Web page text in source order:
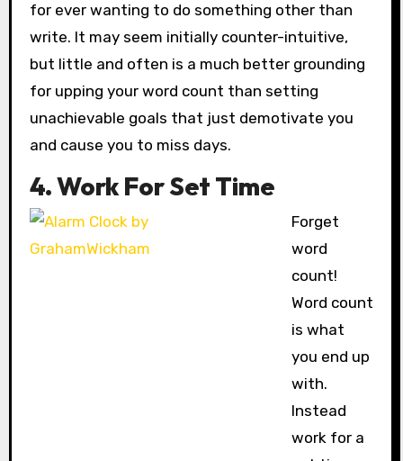
for ever wanting to do something other than
write. It may seem initially counter-intuitive,
but little and often is a much better grounding
for upping your word count than setting
unachievable goals that just demotivate you
and cause you to miss days.
4. Work For Set Time
Forget
word
count!
Word count
is what
you end up
with.
Instead
work for a